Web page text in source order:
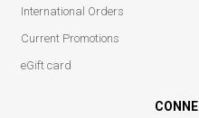
International Orders
Current Promotions
eGift card